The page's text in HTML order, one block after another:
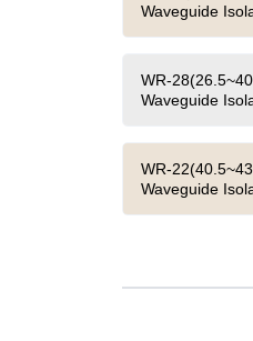
Waveguide
WR-
Waveguide
WR-
Waveguide